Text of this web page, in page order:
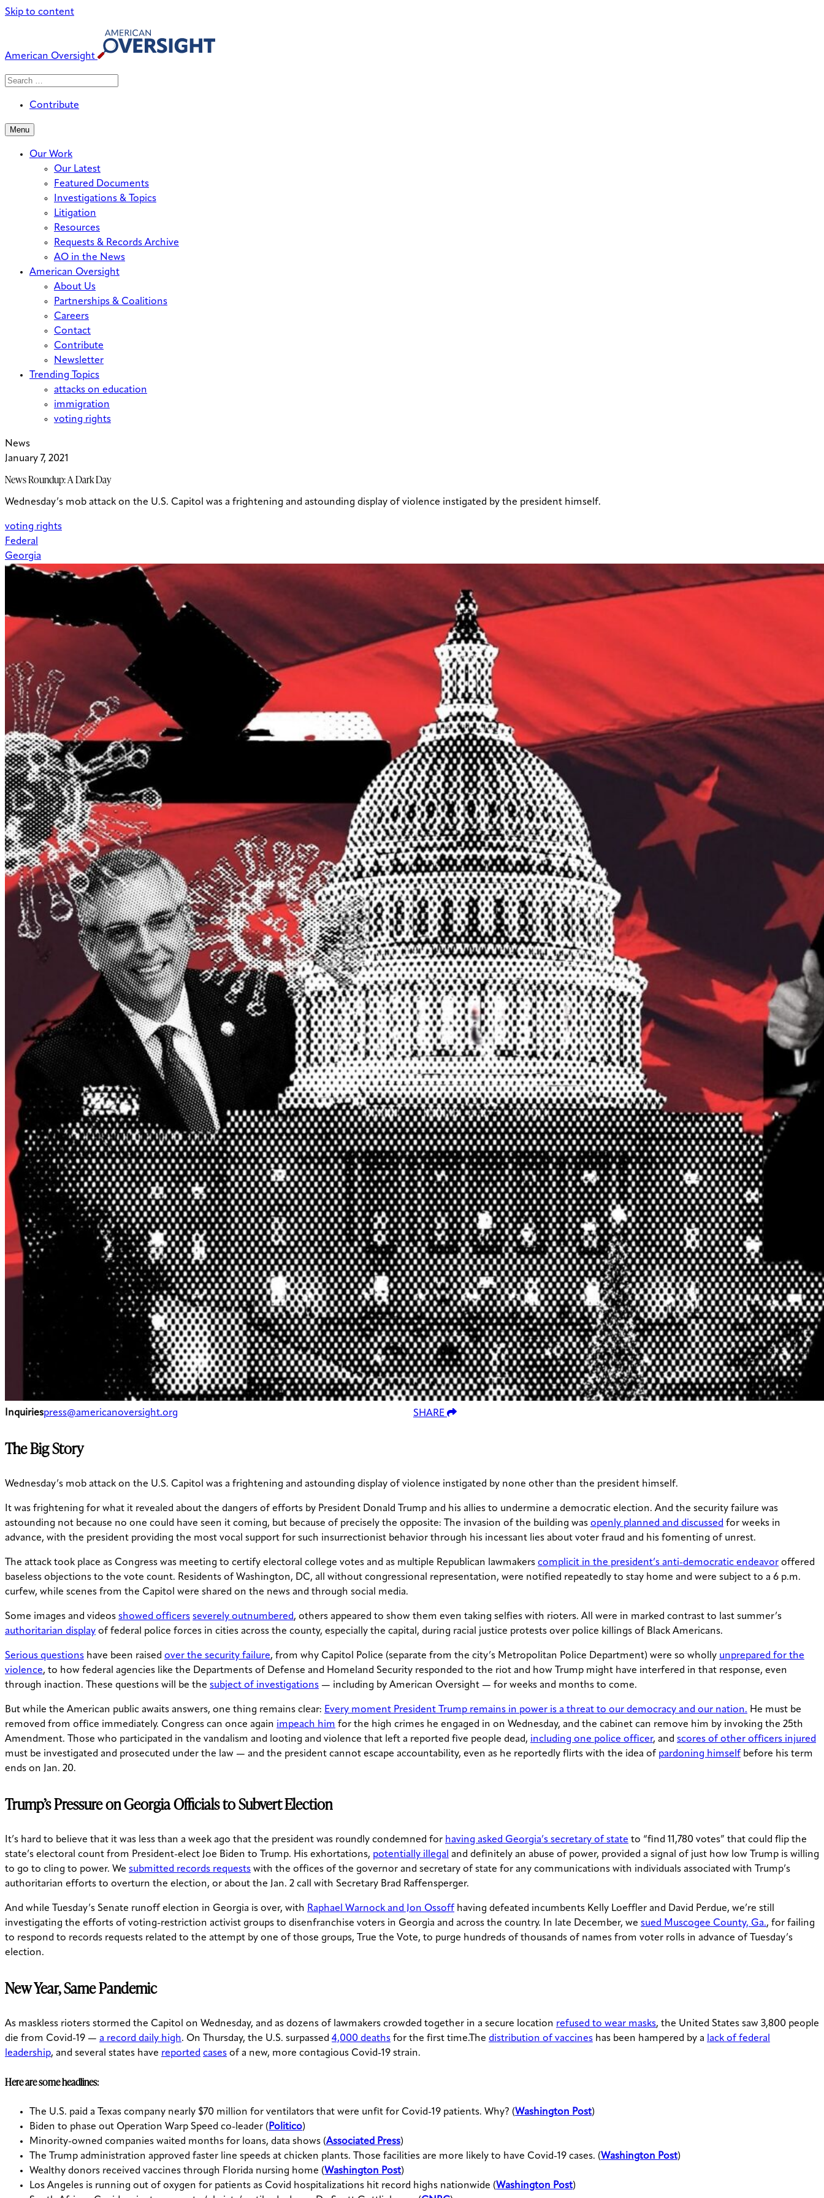
Skip to content
American Oversight
Search
Search
Contribute
Menu
Our Work
Our Latest
Featured Documents
Investigations & Topics
Litigation
Resources
Requests & Records Archive
AO in the News
American Oversight
About Us
Partnerships & Coalitions
Careers
Contact
Contribute
Newsletter
Trending Topics
attacks on education
immigration
voting rights
News
January 7, 2021
News Roundup: A Dark Day
Wednesday’s mob attack on the U.S. Capitol was a frightening and astounding display of violence instigated by the president himself.
voting rights
Federal
Georgia
Inquiriespress@americanoversight.org SHARE
The Big Story
Wednesday’s mob attack on the U.S. Capitol was a frightening and astounding display of violence instigated by none other than the president himself.
It was frightening for what it revealed about the dangers of efforts by President Donald Trump and his allies to undermine a democratic election. And the security failure was
astounding not because no one could have seen it coming, but because of precisely the opposite: The invasion of the building was openly planned and discussed for weeks in
advance, with the president providing the most vocal support for such insurrectionist behavior through his incessant lies about voter fraud and his fomenting of unrest.
The attack took place as Congress was meeting to certify electoral college votes and as multiple Republican lawmakers complicit in the president’s anti-democratic endeavor offered
baseless objections to the vote count. Residents of Washington, DC, all without congressional representation, were notified repeatedly to stay home and were subject to a 6 p.m.
curfew, while scenes from the Capitol were shared on the news and through social media.
Some images and videos showed officers severely outnumbered, others appeared to show them even taking selfies with rioters. All were in marked contrast to last summer’s
authoritarian display of federal police forces in cities across the county, especially the capital, during racial justice protests over police killings of Black Americans.
Serious questions have been raised over the security failure, from why Capitol Police (separate from the city’s Metropolitan Police Department) were so wholly unprepared for the
violence, to how federal agencies like the Departments of Defense and Homeland Security responded to the riot and how Trump might have interfered in that response, even
through inaction. These questions will be the subject of investigations — including by American Oversight — for weeks and months to come.
But while the American public awaits answers, one thing remains clear: Every moment President Trump remains in power is a threat to our democracy and our nation. He must be
removed from office immediately. Congress can once again impeach him for the high crimes he engaged in on Wednesday, and the cabinet can remove him by invoking the 25th
Amendment. Those who participated in the vandalism and looting and violence that left a reported five people dead, including one police officer, and scores of other officers injured
must be investigated and prosecuted under the law — and the president cannot escape accountability, even as he reportedly flirts with the idea of pardoning himself before his term
ends on Jan. 20.
Trump’s Pressure on Georgia Officials to Subvert Election
It’s hard to believe that it was less than a week ago that the president was roundly condemned for having asked Georgia’s secretary of state to “find 11,780 votes” that could flip the
state’s electoral count from President-elect Joe Biden to Trump. His exhortations, potentially illegal and definitely an abuse of power, provided a signal of just how low Trump is willing
to go to cling to power. We submitted records requests with the offices of the governor and secretary of state for any communications with individuals associated with Trump’s
authoritarian efforts to overturn the election, or about the Jan. 2 call with Secretary Brad Raffensperger.
And while Tuesday’s Senate runoff election in Georgia is over, with Raphael Warnock and Jon Ossoff having defeated incumbents Kelly Loeffler and David Perdue, we’re still
investigating the efforts of voting-restriction activist groups to disenfranchise voters in Georgia and across the country. In late December, we sued Muscogee County, Ga., for failing
to respond to records requests related to the attempt by one of those groups, True the Vote, to purge hundreds of thousands of names from voter rolls in advance of Tuesday’s
election.
New Year, Same Pandemic
As maskless rioters stormed the Capitol on Wednesday, and as dozens of lawmakers crowded together in a secure location refused to wear masks, the United States saw 3,800 people
die from Covid-19 — a record daily high. On Thursday, the U.S. surpassed 4,000 deaths for the first time.The distribution of vaccines has been hampered by a lack of federal
leadership, and several states have reported cases of a new, more contagious Covid-19 strain.
Here are some headlines:
The U.S. paid a Texas company nearly $70 million for ventilators that were unfit for Covid-19 patients. Why? (Washington Post)
Biden to phase out Operation Warp Speed co-leader ( Politico)
Minority-owned companies waited months for loans, data shows (Associated Press)
The Trump administration approved faster line speeds at chicken plants. Those facilities are more likely to have Covid-19 cases. (Washington Post)
Wealthy donors received vaccines through Florida nursing home (Washington Post)
Los Angeles is running out of oxygen for patients as Covid hospitalizations hit record highs nationwide (Washington Post)